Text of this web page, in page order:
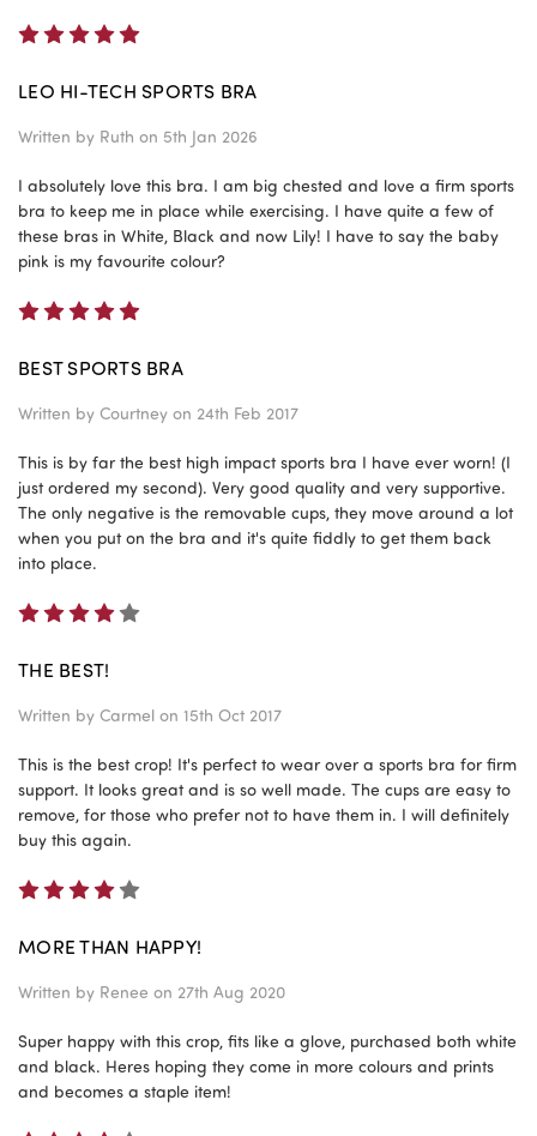
LEO HI-TECH SPORTS BRA
Written by Ruth on 5th Jan 2026
I absolutely love this bra. I am big chested and love a firm sports
bra to keep me in place while exercising. I have quite a few of
these bras in White, Black and now Lily! I have to say the baby
pink is my favourite colour?
BEST SPORTS BRA
Written by Courtney on 24th Feb 2017
This is by far the best high impact sports bra I have ever worn! (I
just ordered my second). Very good quality and very supportive.
The only negative is the removable cups, they move around a lot
when you put on the bra and it's quite fiddly to get them back
into place.
THE BEST!
Written by Carmel on 15th Oct 2017
This is the best crop! It's perfect to wear over a sports bra for firm
support. It looks great and is so well made. The cups are easy to
remove, for those who prefer not to have them in. I will definitely
buy this again.
MORE THAN HAPPY!
Written by Renee on 27th Aug 2020
Super happy with this crop, fits like a glove, purchased both white
and black. Heres hoping they come in more colours and prints
and becomes a staple item!